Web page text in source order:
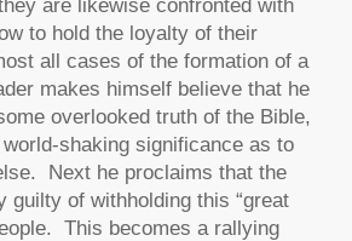
are likewise confronted with
to hold the loyalty of their
all cases of the formation of a
makes himself believe that he
overlooked truth of the Bible,
shaking significance as to
Next he proclaims that the
guilty of withholding this “great
This becomes a rallying